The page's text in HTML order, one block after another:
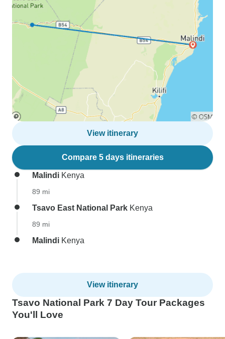
View itinerary
Compare 5 days itineraries
Malindi Kenya
89 mi
Tsavo East National Park Kenya
89 mi
Malindi Kenya
View itinerary
Tsavo National Park 7 Day Tour Packages
You'll Love